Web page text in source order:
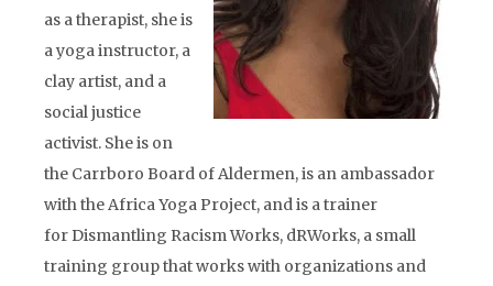
as a therapist, she is
a yoga instructor, a
clay artist, and a
social justice
activist. She is on
the Carrboro Board of Aldermen, is an ambassador
with the Africa Yoga Project, and is a trainer
for Dismantling Racism Works, dRWorks, a small
training group that works with organizations and